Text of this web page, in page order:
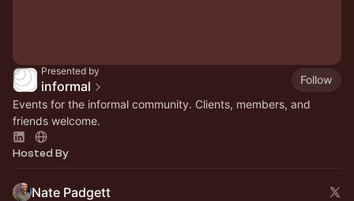
Presented by
informal
Follow
Events for the informal community. Clients, members, and
friends welcome.
Hosted By
Nate Padgett